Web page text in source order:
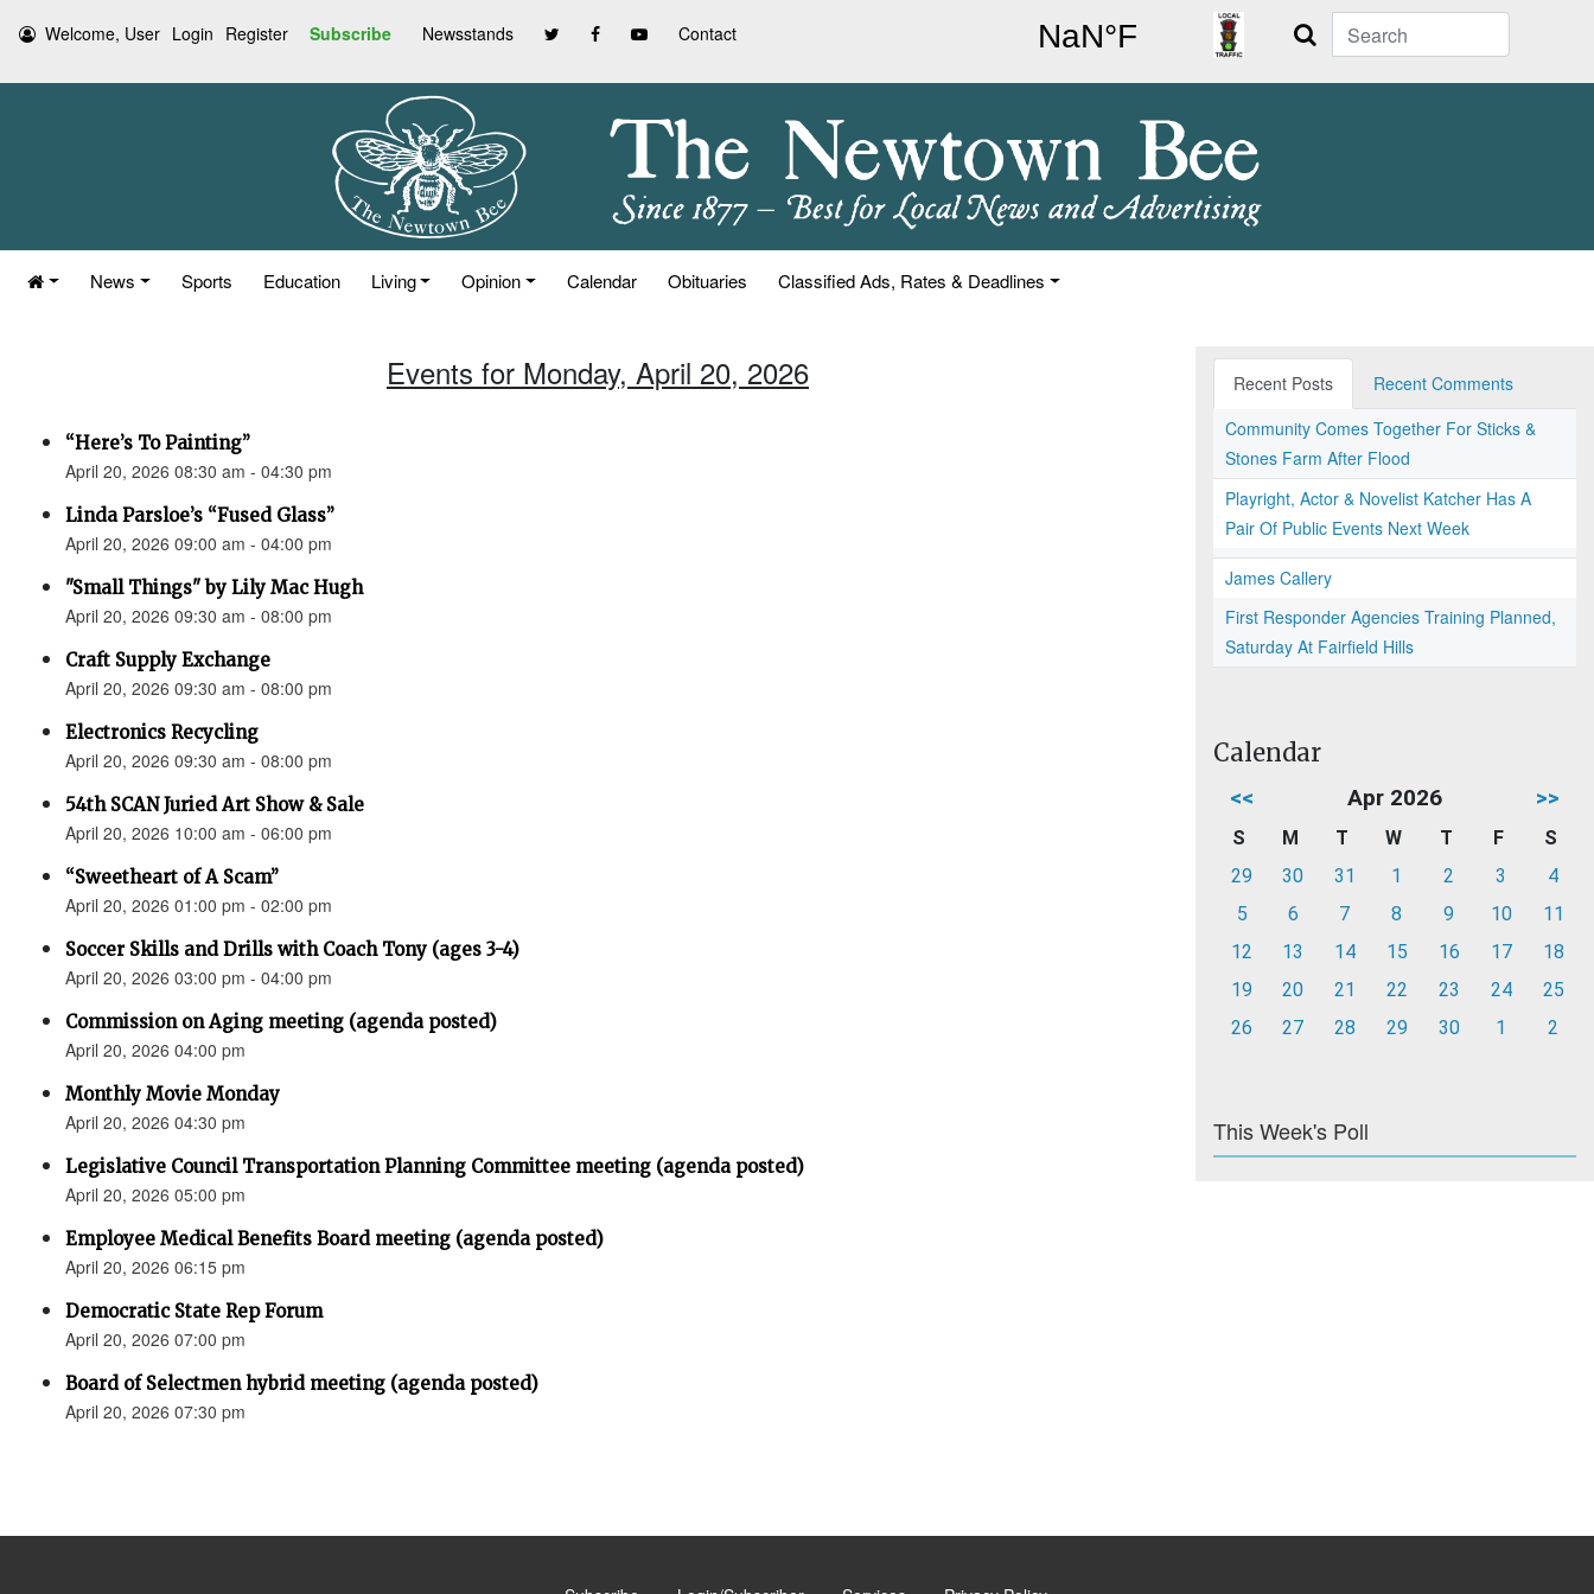
Welcome, User Login Register Subscribe Newsstands Contact Search
News Sports Education Living Opinion Calendar Obituaries Classified Ads, Rates & Deadlines
Events for Monday, April 20, 2026
“Here’s To Painting”
April 20, 2026 08:30 am - 04:30 pm
Linda Parsloe’s “Fused Glass”
April 20, 2026 09:00 am - 04:00 pm
"Small Things" by Lily Mac Hugh
April 20, 2026 09:30 am - 08:00 pm
Craft Supply Exchange
April 20, 2026 09:30 am - 08:00 pm
Electronics Recycling
April 20, 2026 09:30 am - 08:00 pm
54th SCAN Juried Art Show & Sale
April 20, 2026 10:00 am - 06:00 pm
“Sweetheart of A Scam”
April 20, 2026 01:00 pm - 02:00 pm
Soccer Skills and Drills with Coach Tony (ages 3-4)
April 20, 2026 03:00 pm - 04:00 pm
Commission on Aging meeting (agenda posted)
April 20, 2026 04:00 pm
Monthly Movie Monday
April 20, 2026 04:30 pm
Legislative Council Transportation Planning Committee meeting (agenda posted)
April 20, 2026 05:00 pm
Employee Medical Benefits Board meeting (agenda posted)
April 20, 2026 06:15 pm
Democratic State Rep Forum
April 20, 2026 07:00 pm
Board of Selectmen hybrid meeting (agenda posted)
April 20, 2026 07:30 pm
Recent Posts
Recent Comments
Community Comes Together For Sticks &
Stones Farm After Flood
Playright, Actor & Novelist Katcher Has A
Pair Of Public Events Next Week
James Callery
First Responder Agencies Training Planned,
Saturday At Fairfield Hills
Calendar
<< Apr 2026 >>
S M T W T F
S
29
30 31 1 2 3
4
5
6 7 8 9 10
11
12
13 14 15 16 17
18
19
20 21 22 23 24
25
26
27 28 29 30 1 2
This Week's Poll